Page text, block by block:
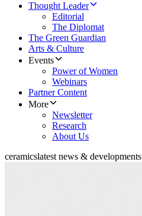
Thought Leader
Editorial
The Diplomat
The Green Guardian
Arts & Culture
Events
Power of Women
Webinars
Partner Content
More
Newsletter
Research
About Us
ceramicslatest news & developments